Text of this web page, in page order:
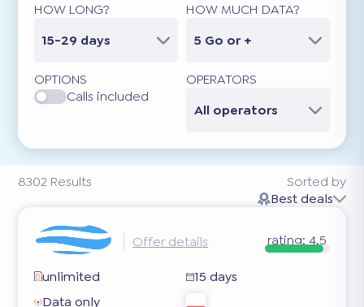
8302 Results
HOW LONG?
15-29 days
HOW MUCH DATA?
5 Go or +
OPTIONS
Calls included
OPERATORS
All operators
Sorted by
Best deals
Offer details rating: 4.5
unlimited
15 days
Data only